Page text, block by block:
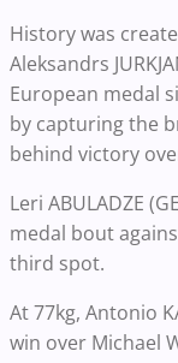
History was
Aleksandrs
European medal
by capturing the
behind victory
Leri ABULADZE
medal bout
third spot.
At 77kg, Antonio
win over Michael